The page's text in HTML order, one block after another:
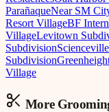
ParañaqueNear SM
Resort VillageBF
VillageLevitown
Subdivision
Subdivision
Village
More